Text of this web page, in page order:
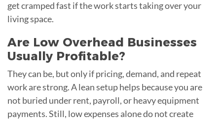
get cramped fast if the work starts taking over your
living space.
Are Low Overhead Businesses
Usually Profitable?
They can be, but only if pricing, demand, and repeat
work are strong. A lean setup helps because you are
not buried under rent, payroll, or heavy equipment
payments. Still, low expenses alone do not create